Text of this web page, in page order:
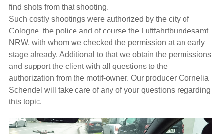
find shots from that shooting.
Such costly shootings were authorized by the city of
Cologne, the police and of course the Luftfahrtbundesamt
NRW, with whom we checked the permission at an early
stage already. Additional to that we obtain the permissions
and support the client with all questions to the
authorization from the motif-owner. Our producer Cornelia
Schendel will take care of any of your questions regarding
this topic.